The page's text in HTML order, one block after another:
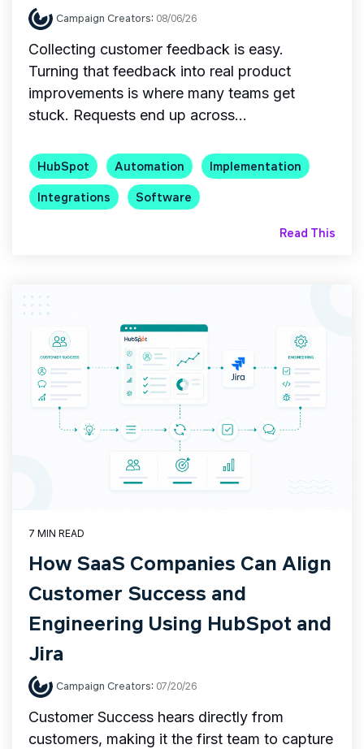
Campaign Creators: 08/06/26
Collecting customer feedback is easy.
Turning that feedback into real product
improvements is where many teams get
stuck. Requests end up across...
HubSpot Automation
Implementation
Integrations
Software
Read This
7 MIN READ
How SaaS Companies Can Align
Customer Success and
Engineering Using HubSpot and
Jira
Campaign Creators: 07/20/26
Customer Success hears directly from
customers, making it the first team to capture